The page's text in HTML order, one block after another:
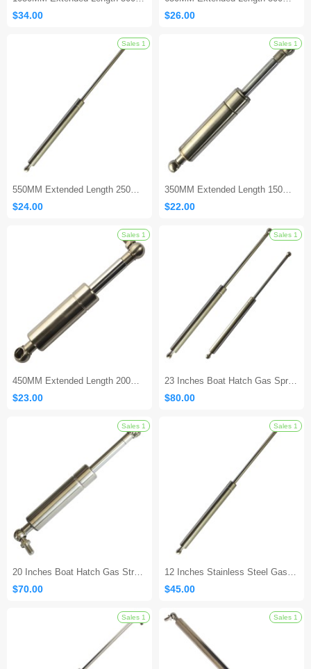
$34.00 $26.00
Sales 1
550MM Extended Length 250MM Stroke Stainless Steel Gas Shock
$24.00
350MM Extended Length 150MM Stroke Stainless Steel Gas Spring
$22.00
Sales 1
450MM Extended Length 200MM Stroke Stainless Steel Gas Strut
$23.00
23 Inches Boat Hatch Gas Spring
$80.00
20 Inches Boat Hatch Gas Strut - 20lbs
$70.00
12 Inches Stainless Steel Gas Shock
$45.00